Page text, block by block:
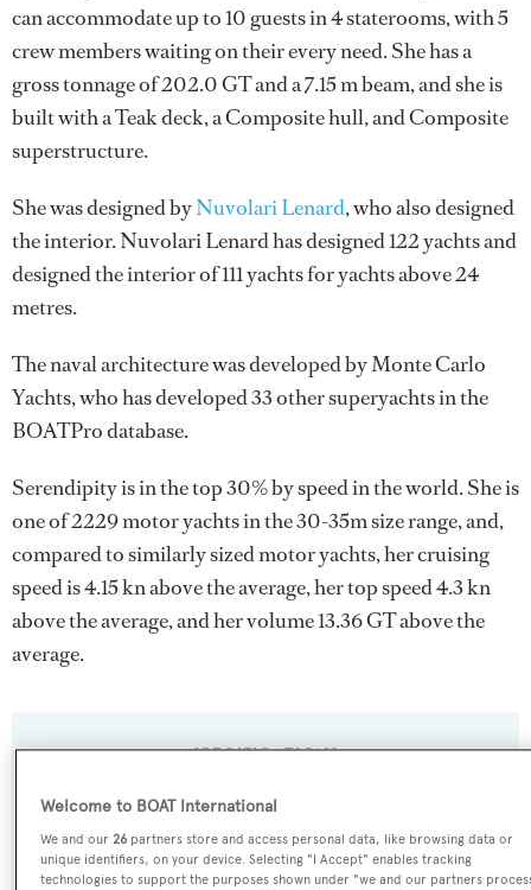
can accommodate up to 10 guests in 4 staterooms, with 5
crew members waiting on their every need. She has a
gross tonnage of 202.0 GT and a 7.15 m beam, and she is
built with a Teak deck, a Composite hull, and Composite
superstructure.
She was designed byNuvolari Lenard, who also designed
the interior.Nuvolari Lenardhas designed 122 yachts and
designed the interior of 111 yachts for yachts above 24
metres.
The naval architecture was developed byMonte Carlo
Yachts, who has developed 33 other superyachts in the
BOATPro database.
Serendipity is in the top 30% by speed in the world. She is
one of 2229 motor yachts in the 30-35m size range, and,
compared to similarly sized motor yachts, her cruising
speed is 4.15 kn above the average, her top speed 4.3 kn
above the average, and her volume 13.36 GT above the
average.
SPECIFICATIONS
Name:
Serendipity
Welcome to BOAT International
We and our26 partners store and access personal data, like browsing data or
unique identifiers, on your device. Selecting "I Accept" enables tracking
technologies to support the purposes shown under "we and our partners